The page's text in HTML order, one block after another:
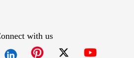
with us